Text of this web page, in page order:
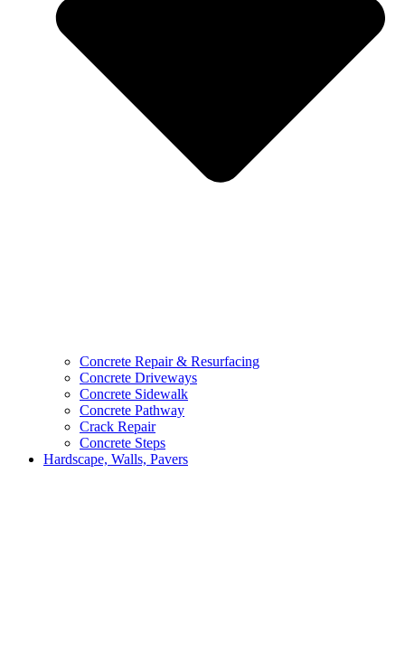
Concrete Repair & Resurfacing
Concrete Driveways
Concrete Sidewalk
Concrete Pathway
Crack Repair
Concrete Steps
Hardscape, Walls, Pavers